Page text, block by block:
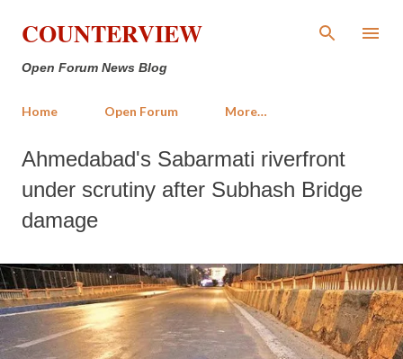
Skip to main content
COUNTERVIEW
Open Forum News Blog
Home Open Forum More…
Ahmedabad's Sabarmati riverfront
under scrutiny after Subhash Bridge
damage